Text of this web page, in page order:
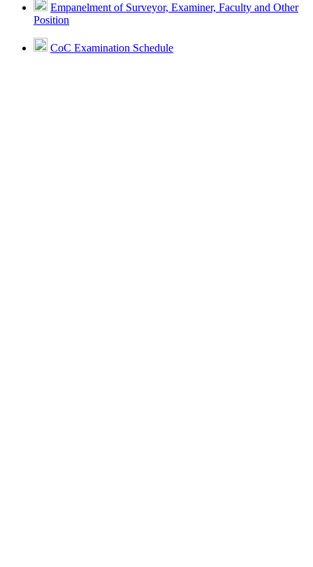
Empanelment of Surveyor, Examiner, Faculty and Other
Position
CoC Examination Schedule